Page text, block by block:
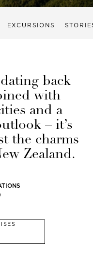
EXCURSIONS
back
with
and a
– it’s
the charms
Zealand.